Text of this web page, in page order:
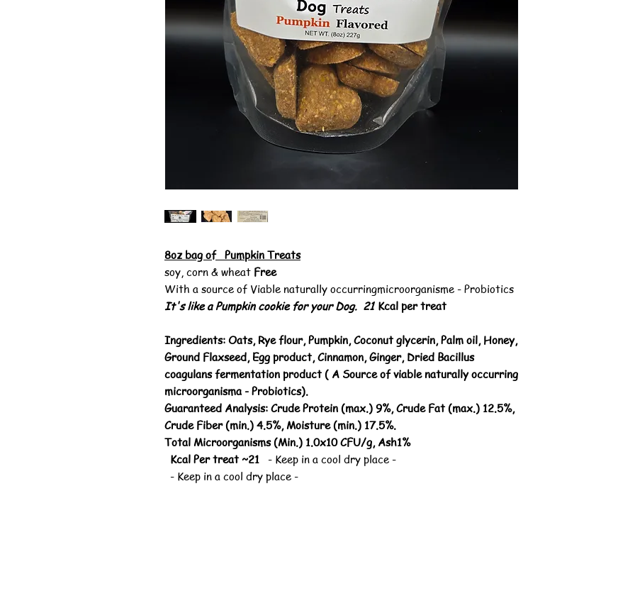
8oz bag of Pumpkin Treats
soy, corn & wheat Free
With a source of Viable naturally occurringmicroorganisme - Probiotics
It's like a Pumpkin cookie for your Dog. 21 Kcal per treat
Ingredients: Oats, Rye flour, Pumpkin, Coconut glycerin, Palm oil, Honey,
Ground Flaxseed, Egg product, Cinnamon, Ginger, Dried Bacillus
coagulans fermentation product ( A Source of viable naturally occurring
microorganisma - Probiotics).
Guaranteed Analysis: Crude Protein (max.) 9%, Crude Fat (max.) 12.5%,
Crude Fiber (min.) 4.5%, Moisture (min.) 17.5%.
Total Microorganisms (Min.) 1.0x10 CFU/g, Ash1%
Kcal Per treat ~21 - Keep in a cool dry place -
- Keep in a cool dry place -